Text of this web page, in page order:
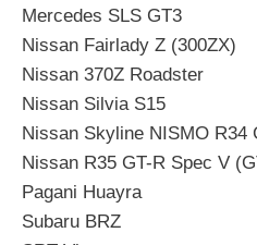
Mercedes SLS GT3
Nissan Fairlady Z (300ZX)
Nissan 370Z Roadster
Nissan Silvia S15
Nissan Skyline NISMO R34
Nissan R35 GT-R Spec V
Pagani Huayra
Subaru BRZ